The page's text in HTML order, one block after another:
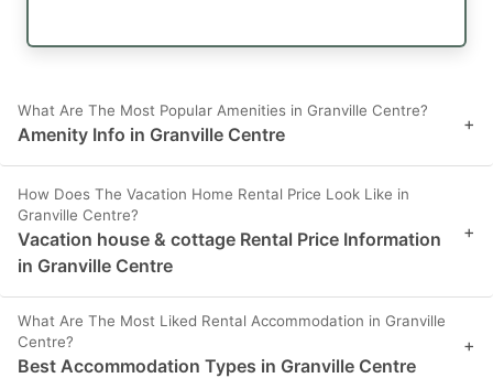
What Are The Most Popular Amenities in Granville Centre?
Amenity Info in Granville Centre +
How Does The Vacation Home Rental Price Look Like in
Granville Centre?
Vacation house & cottage Rental Price Information
in Granville Centre
+
What Are The Most Liked Rental Accommodation in Granville
Centre?
Best Accommodation Types in Granville Centre
+